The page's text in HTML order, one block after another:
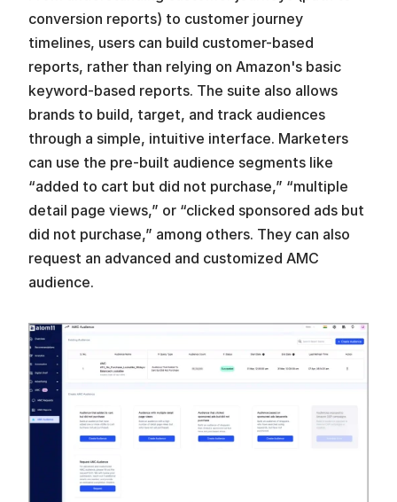
conversion reports) to customer journey
timelines, users can build customer-based
reports, rather than relying on Amazon's basic
keyword-based reports. The suite also allows
brands to build, target, and track audiences
through a simple, intuitive interface. Marketers
can use the pre-built audience segments like
“added to cart but did not purchase,” “multiple
detail page views,” or “clicked sponsored ads but
did not purchase,” among others. They can also
request an advanced and customized AMC
audience.